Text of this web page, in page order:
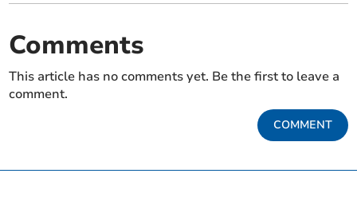
Comments
This article has no comments yet. Be the first to leave a
comment.
COMMENT